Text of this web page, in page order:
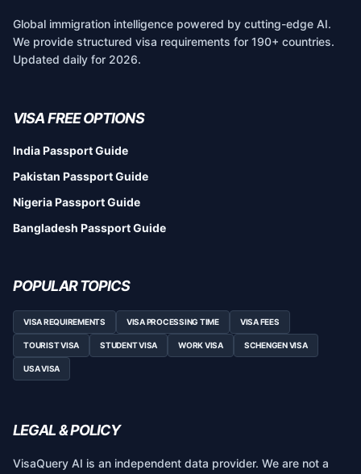
Global immigration intelligence powered by cutting-edge AI.
We provide structured visa requirements for 190+ countries.
Updated daily for 2026.
VISA FREE OPTIONS
India Passport Guide
Pakistan Passport Guide
Nigeria Passport Guide
Bangladesh Passport Guide
POPULAR TOPICS
VISA REQUIREMENTS VISA PROCESSING TIME VISA FEES
TOURIST VISA STUDENT VISA WORK VISA SCHENGEN VISA
USA VISA
LEGAL & POLICY
VisaQuery AI is an independent data provider. We are not a